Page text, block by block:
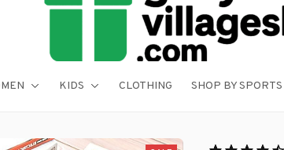
KIDS CLOTHING SHOP BY SPORTS